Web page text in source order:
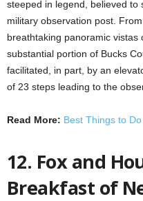
steeped in legend, believed to
military observation post.
breathtaking panoramic vistas
substantial portion of Bucks
facilitated, in part, by an
of 23 steps leading to the
Read More: Best Things to
12. Fox and
Breakfast of